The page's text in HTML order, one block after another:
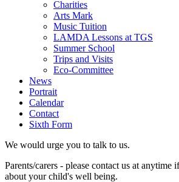
Charities
Arts Mark
Music Tuition
LAMDA Lessons at TGS
Summer School
Trips and Visits
Eco-Committee
News
Portrait
Calendar
Contact
Sixth Form
We would urge you to talk to us.
Parents/carers - please contact us at anytime
about your child's well being.